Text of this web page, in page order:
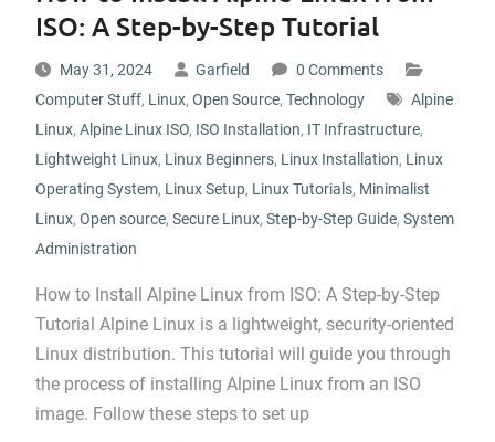
ISO: A Step-by-Step Tutorial
May 31, 2024 Garfield
0 Comments
Computer Stuff, Linux, Open Source, Technology
Alpine
Linux, Alpine Linux ISO, ISO Installation, IT Infrastructure,
Lightweight Linux, Linux Beginners, Linux Installation, Linux
Operating System, Linux Setup, Linux Tutorials, Minimalist
Linux, Open source, Secure Linux, Step-by-Step Guide, System
Administration
How to Install Alpine Linux from ISO: A Step-by-Step
Tutorial Alpine Linux is a lightweight, security-oriented
Linux distribution. This tutorial will guide you through
the process of installing Alpine Linux from an ISO
image. Follow these steps to set up